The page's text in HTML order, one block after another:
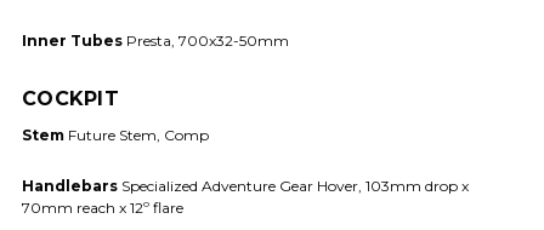
Inner Tubes Presta, 700x32-50mm
COCKPIT
Stem Future Stem, Comp
Handlebars Specialized Adventure Gear Hover, 103mm drop x
70mm reach x 12º flare